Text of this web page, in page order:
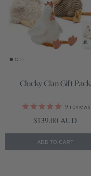
Clucky Clan Gift Pack
9 reviews
Regular price
$139.00 AUD
ADD TO CART